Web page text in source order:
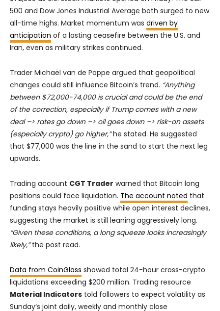
500 and Dow Jones Industrial Average both surged to new
all-time highs. Market momentum was driven by
anticipation of a lasting ceasefire between the U.S. and
Iran, even as military strikes continued.
Trader Michaël van de Poppe argued that geopolitical
changes could still influence Bitcoin’s trend. “Anything
between $72,000-74,000 is crucial and could be the end
of the correction, especially if Trump comes with a new
deal –> rates go down –> oil goes down –> risk-on assets
(especially crypto) go higher,”he stated. He suggested
that $77,000 was the line in the sand to start the next leg
upwards.
Trading account CGT Trader warned that Bitcoin long
positions could face liquidation. The account noted that
funding stays heavily positive while open interest declines,
suggesting the market is still leaning aggressively long.
“Given these conditions, a long squeeze looks increasingly
likely,”the post read.
Data from CoinGlass showed total 24-hour cross-crypto
liquidations exceeding $200 million. Trading resource
Material Indicators told followers to expect volatility as
Sunday’s joint daily, weekly and monthly close